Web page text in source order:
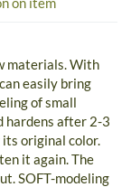
materials. With
easily bring
of small
hardens after 2-3
original color.
it again. The
SOFT-modeling